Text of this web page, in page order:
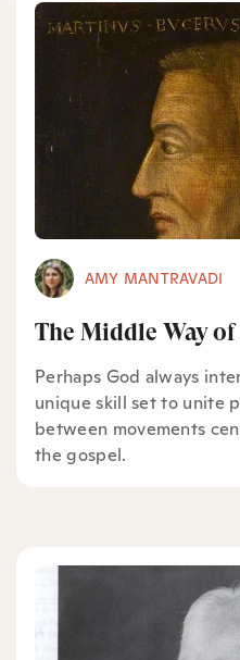
AMY MANTRAVADI
The Middle Way
Perhaps God always
unique skill set to unite
between movements
the gospel.